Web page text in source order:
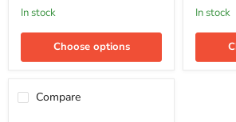
Elm,
Sycamore
-
x
6"
in stock
Choose options
Quarter
3/4"
in stock
Compare